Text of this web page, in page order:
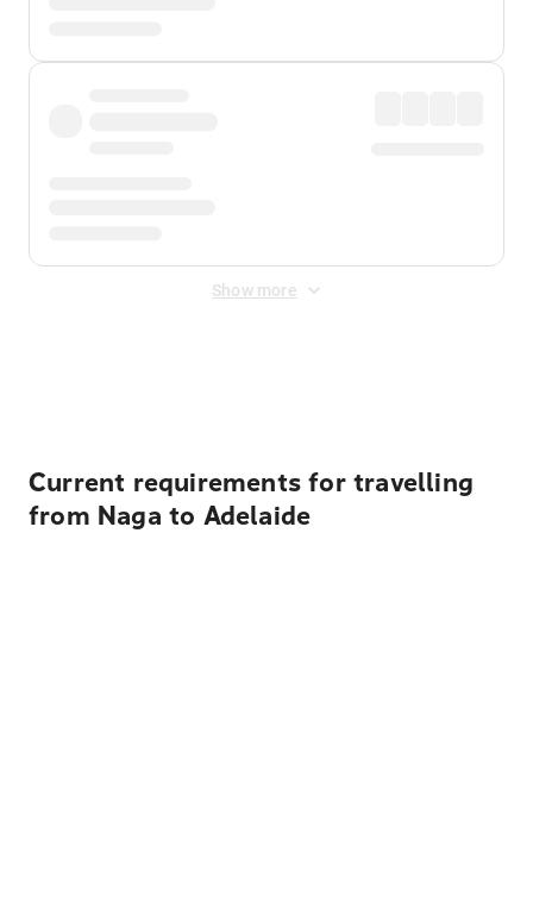
Show more
Current requirements for travelling
from Naga to Adelaide